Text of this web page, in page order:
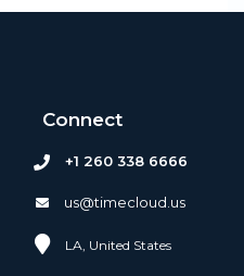
Connect
+1 260 338 6666
us@timecloud.us
LA, United States